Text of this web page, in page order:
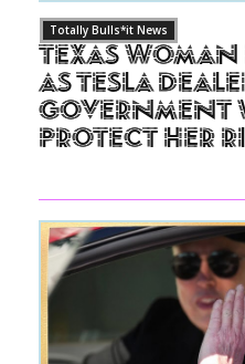
Totally Bulls*it News
Texas
as Tesla
Government
Protect Her